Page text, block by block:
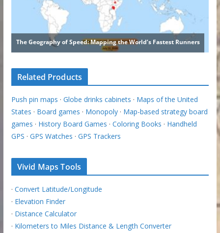
Related Products
Push pin maps · Globe drinks cabinets · Maps of the United
States · Board games · Monopoly· Map-based strategy board
games · History Board Games · Coloring Books · Handheld
GPS · GPS Watches · GPS Trackers
Vivid Maps Tools
· Convert Latitude/Longitude
· Elevation Finder
· Distance Calculator
· Kilometers to Miles Distance & Length Converter